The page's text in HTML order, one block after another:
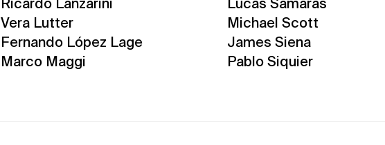
Vera Lutter
Fernando López Lage
Marco Maggi
Michael Scott
James Siena
Pablo Siquier